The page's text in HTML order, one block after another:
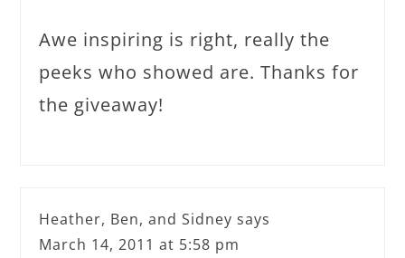
Awe inspiring is right, really the
peeks who showed are. Thanks for
the giveaway!
Heather, Ben, and Sidney says
March 14, 2011 at 5:58 pm